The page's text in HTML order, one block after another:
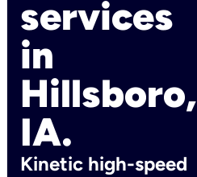
services
in
Hillsboro,
IA.
Kinetic high-speed